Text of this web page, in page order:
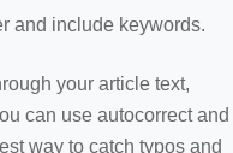
and include keywords.
your article text,
can use autocorrect and
way to catch typos and